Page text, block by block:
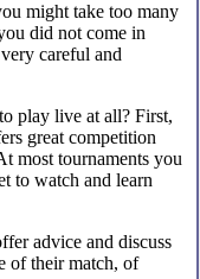
might take too many
did not come in
careful and
play live at all? First,
great competition
most tournaments you
to watch and learn
advice and discuss
of their match, of